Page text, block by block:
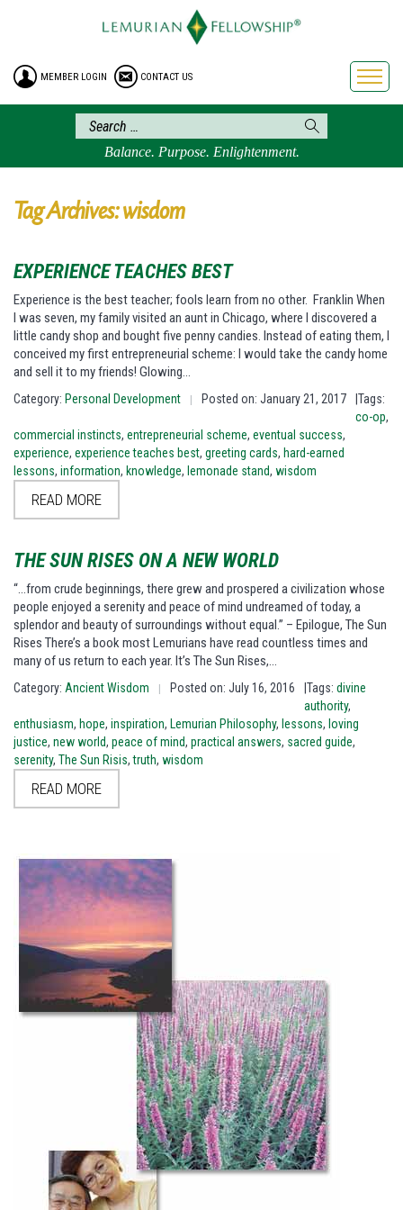
HOME
ENROLLMENT
FREE BROCHURE
PHILOSOPHY
LEMURIAN ORDER
LEMURIA
BLOG
BOOKSTORE
FAQ
MEMBER LOGIN CONTACT US
Balance. Purpose. Enlightenment.
Tag Archives: wisdom
EXPERIENCE TEACHES BEST
Experience is the best teacher; fools learn from no other. Franklin When
I was seven, my family visited an aunt in Chicago, where I discovered a
little candy shop and bought five penny candies. Instead of eating them, I
conceived my first entrepreneurial scheme: I would take the candy home
and sell it to my friends! Glowing…
Category: Personal Development | Posted on: January 21, 2017
|Tags:
co-op,
commercial instincts, entrepreneurial scheme, eventual success,
experience, experience teaches best, greeting cards, hard-earned
lessons, information, knowledge, lemonade stand, wisdom
READ MORE
THE SUN RISES ON A NEW WORLD
“…from crude beginnings, there grew and prospered a civilization whose
people enjoyed a serenity and peace of mind undreamed of today, a
splendor and beauty of surroundings without equal.” – Epilogue, The Sun
Rises There’s a book most Lemurians have read countless times and
many of us return to each year. It’s The Sun Rises,…
Category: Ancient Wisdom | Posted on: July 16, 2016 |Tags: divine
authority,
enthusiasm, hope, inspiration, Lemurian Philosophy, lessons, loving
justice, new world, peace of mind, practical answers, sacred guide,
serenity, The Sun Risis,truth, wisdom
READ MORE